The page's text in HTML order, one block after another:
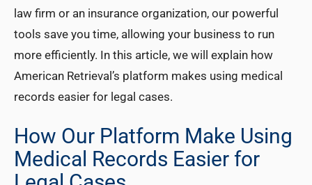
law firm or an insurance organization, our powerful
tools save you time, allowing your business to run
more efficiently. In this article, we will explain how
American Retrieval’s platform makes using medical
records easier for legal cases.
How Our Platform Make Using
Medical Records Easier for